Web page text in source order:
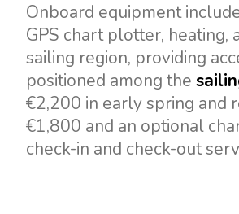
Onboard equipment
GPS chart plotter, heating,
sailing region, providing
positioned among the
€2,200 in early spring and
€1,800 and an optional
check-in and check-out